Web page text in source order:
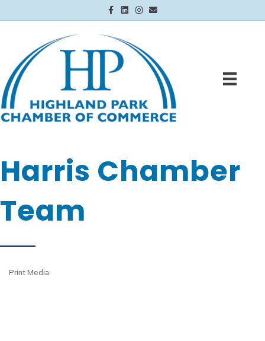
Facebook
LinkedinInstagram
Email
Harris Chamber
Team
Print Media